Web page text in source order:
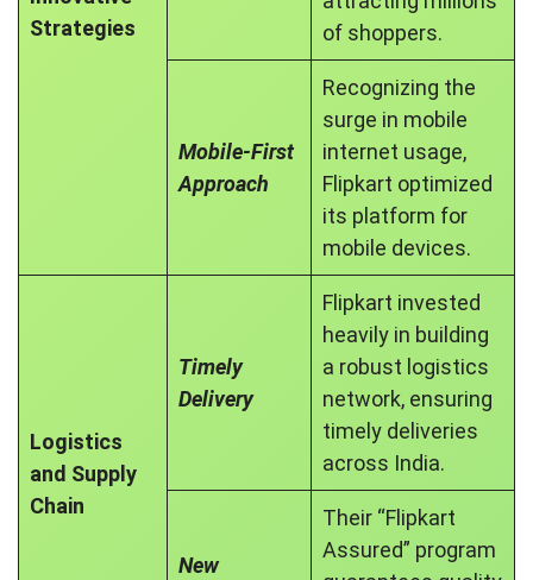
Strategies
of shoppers.
Mobile-First
Approach
Recognizing the
surge in mobile
internet usage,
Flipkart optimized
its platform for
mobile devices.
Logistics
and Supply
Chain
Timely
Delivery
Flipkart invested
heavily in building
a robust logistics
network, ensuring
timely deliveries
across India.
New
Their “Flipkart
Assured” program